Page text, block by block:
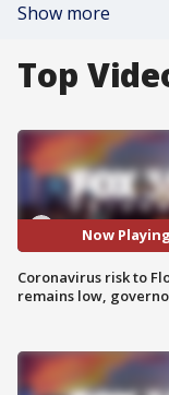
Show more
Top
Now Playing
Coronavirus risk to
remains low,